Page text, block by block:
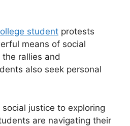
student protests
means of social
rallies and
also seek personal
justice to exploring
are navigating their